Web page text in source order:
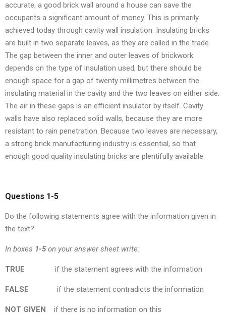
accurate, a good brick wall around a house can save the
occupants a significant amount of money. This is primarily
achieved today through cavity wall insulation. Insulating bricks
are built in two separate leaves, as they are called in the trade.
The gap between the inner and outer leaves of brickwork
depends on the type of insulation used, but there should be
enough space for a gap of twenty millimetres between the
insulating material in the cavity and the two leaves on either side.
The air in these gaps is an efficient insulator by itself. Cavity
walls have also replaced solid walls, because they are more
resistant to rain penetration. Because two leaves are necessary,
a strong brick manufacturing industry is essential, so that
enough good quality insulating bricks are plentifully available.
Questions 1-5
Do the following statements agree with the information given in
the text?
In boxes 1-5on your answer sheet write:
TRUE if the statement agrees with the information
FALSE if the statement contradicts the information
NOT GIVEN if there is no information on this